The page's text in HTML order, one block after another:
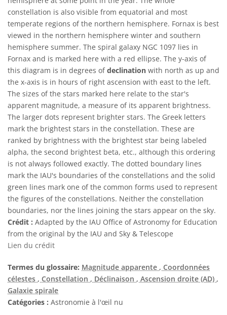
constellation is also visible from equatorial and most
temperate regions of the northern hemisphere. Fornax is best
viewed in the northern hemisphere winter and southern
hemisphere summer. The spiral galaxy NGC 1097 lies in
Fornax and is marked here with a red ellipse. The y-axis of
this diagram is in degrees ofdeclination with north as up and
the x-axis is in hours of right ascension with east to the left.
The sizes of the stars marked here relate to the star's
apparent magnitude, a measure of its apparent brightness.
The larger dots represent brighter stars. The Greek letters
mark the brightest stars in the constellation. These are
ranked by brightness with the brightest star being labeled
alpha, the second brightest beta, etc., although this ordering
is not always followed exactly. The dotted boundary lines
mark the IAU's boundaries of the constellations and the solid
green lines mark one of the common forms used to represent
the figures of the constellations. Neither the constellation
boundaries, nor the lines joining the stars appear on the sky.
Crédit : Adapted by the IAU Office of Astronomy for Education
from the original by the IAU and Sky & Telescope
Lien du crédit
Termes du glossaire: Magnitude apparente , Coordonnées
célestes , Constellation , Déclinaison , Ascension droite (AD) ,
Galaxie spirale
Catégories : Astronomie à l'œil nu